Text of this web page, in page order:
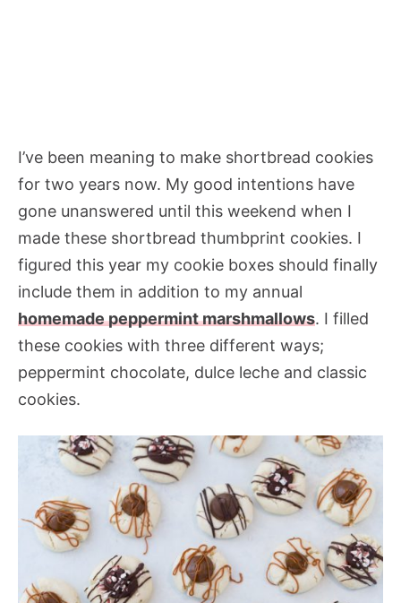
I’ve been meaning to make shortbread cookies
for two years now. My good intentions have
gone unanswered until this weekend when I
made these shortbread thumbprint cookies. I
figured this year my cookie boxes should finally
include them in addition to my annual
homemade peppermint marshmallows. I filled
these cookies with three different ways;
peppermint chocolate, dulce leche and classic
cookies.